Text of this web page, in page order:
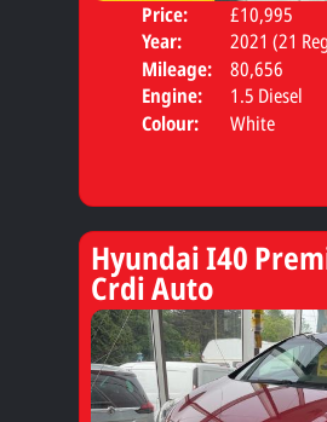
Price:
£10,995
Year:
2021 (21
Mileage:
80,656
Engine:
1.5 Diesel
Colour:
White
Hyundai I40
Crdi Auto